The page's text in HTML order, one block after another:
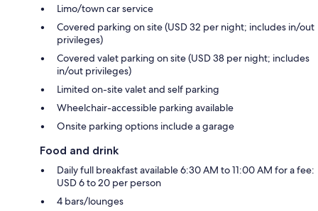
Limo/town car service
Covered parking on site (USD 32 per night; includes in/out
privileges)
Covered valet parking on site (USD 38 per night; includes
in/out privileges)
Limited on-site valet and self parking
Wheelchair-accessible parking available
Onsite parking options include a garage
Food and drink
Daily full breakfast available 6:30 AM to 11:00 AM for a fee:
USD 6 to 20 per person
4 bars/lounges